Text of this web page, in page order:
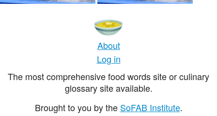
About
Log in
The most comprehensive food words site or culinary
glossary site available.
Brought to you by the SoFAB Institute.